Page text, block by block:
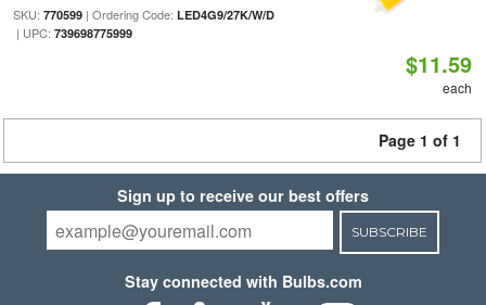
SKU: 770599| Ordering Code: LED4G9/27K/W/D
| UPC: 739698775999
$11.59
each
Page 1 of 1
Sign up to receive our best offers
SUBSCRIBE
Stay connected with Bulbs.com